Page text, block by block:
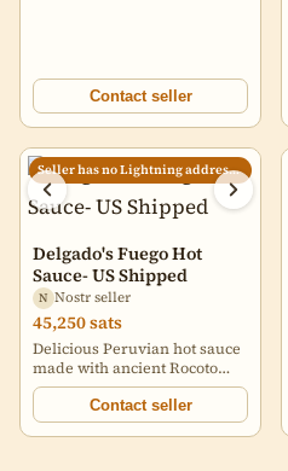
Contact seller
Seller has no Lightning address set
Delgado's Fuego Hot
Sauce- US Shipped
N Nostr seller
45,250 sats
Delicious Peruvian hot sauce
made with ancient Rocoto
peppers, EVOO, and other
ingredients. Three different
sauces flavors: Sabancaya -
Contact seller